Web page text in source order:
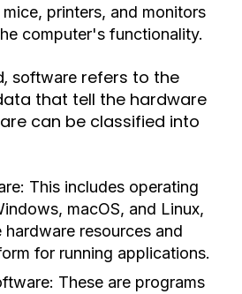
printers, and monitors
computer's functionality.
software refers to the
that tell the hardware
can be classified into
This includes operating
macOS, and Linux,
hardware resources and
for running applications.
These are programs